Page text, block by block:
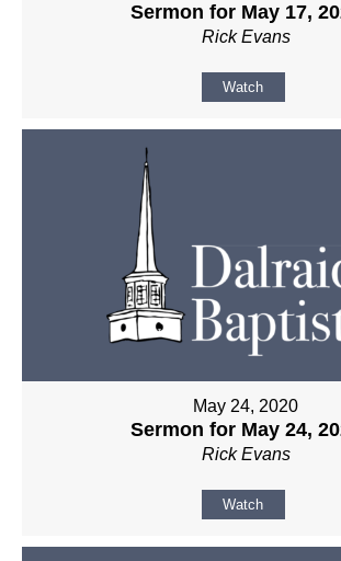
Sermon for May 17,
Rick Evans
Watch
May 24, 2020
Sermon for May 24,
Rick Evans
Watch